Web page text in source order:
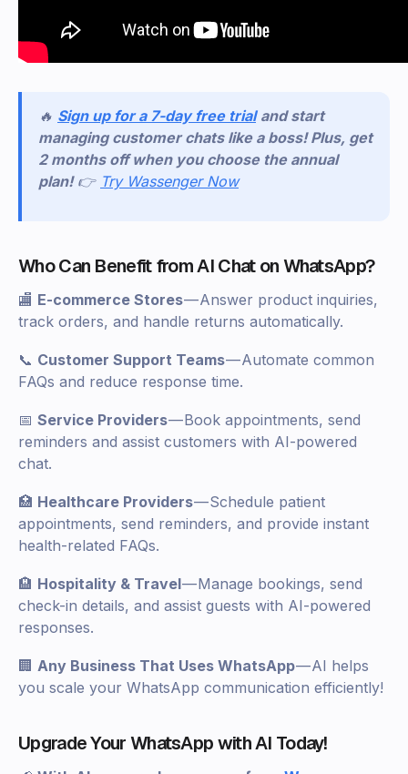
🔥 Sign up for a 7-day free trial and start
managing customer chats like a boss! Plus, get
2 months off when you choose the annual
plan! 👉 Try Wassenger Now
Who Can Benefit from AI Chat on WhatsApp?
🏬 E-commerce Stores— Answer product inquiries,
track orders, and handle returns automatically.
📞 Customer Support Teams— Automate common
FAQs and reduce response time.
📅 Service Providers— Book appointments, send
reminders and assist customers with AI-powered
chat.
🏥 Healthcare Providers— Schedule patient
appointments, send reminders, and provide instant
health-related FAQs.
🏨 Hospitality & Travel— Manage bookings, send
check-in details, and assist guests with AI-powered
responses.
🏢 Any Business That Uses WhatsApp— AI helps
you scale your WhatsApp communication efficiently!
Upgrade Your WhatsApp with AI Today!